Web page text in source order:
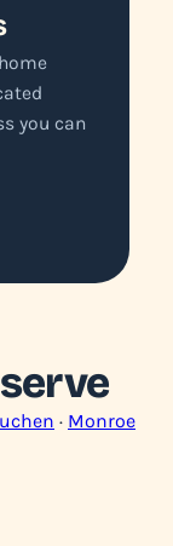
you can
· Monroe